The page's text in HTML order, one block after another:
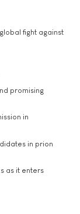
fight against
promising
in
in prion
as it enters